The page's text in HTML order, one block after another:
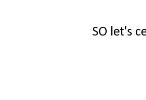
SO let's